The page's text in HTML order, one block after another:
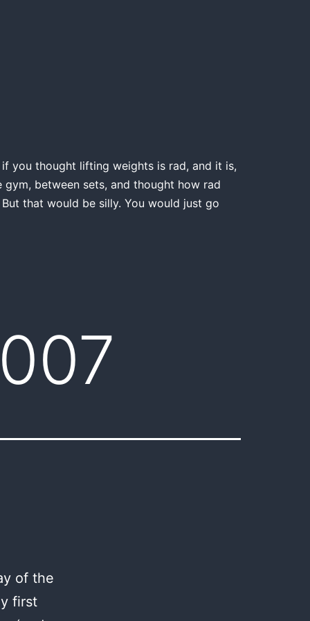
if you thought lifting weights is rad, and it is,
between sets, and thought how rad
that would be silly. You would just go
of the
first